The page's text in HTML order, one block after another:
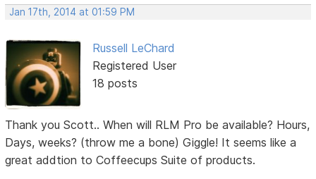
Jan 17th, 2014 at 01:59 PM
Russell LeChard
Registered User
18 posts
Thank you Scott.. When will RLM Pro be available? Hours,
Days, weeks? (throw me a bone) Giggle! It seems like a
great addtion to Coffeecups Suite of products.